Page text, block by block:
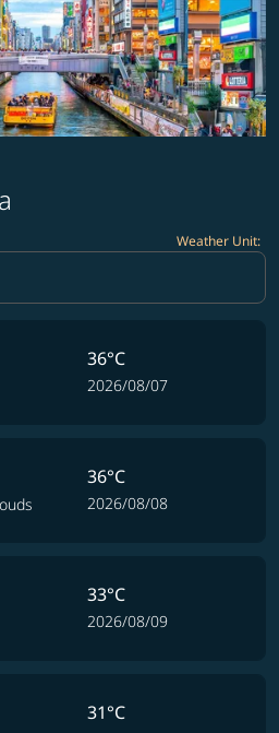
Weather Unit:
Selected
36°C
2026/08/07
36°C
2026/08/08
33°C
2026/08/09
31°C